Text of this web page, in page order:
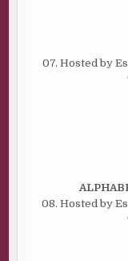
07. Hosted by
08. Hosted by